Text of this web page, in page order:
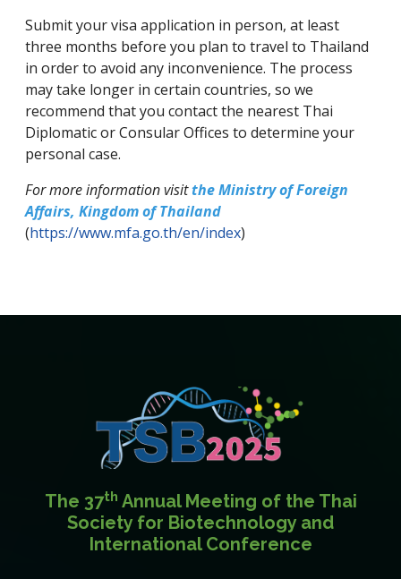
Submit your visa application in person, at least
three months before you plan to travel to Thailand
in order to avoid any inconvenience. The process
may take longer in certain countries, so we
recommend that you contact the nearest Thai
Diplomatic or Consular Offices to determine your
personal case.
For more information visitthe Ministry of Foreign
Affairs, Kingdom of Thailand
(https://www.mfa.go.th/en/index)
The 37th Annual Meeting of the Thai
Society for Biotechnology and
International Conference